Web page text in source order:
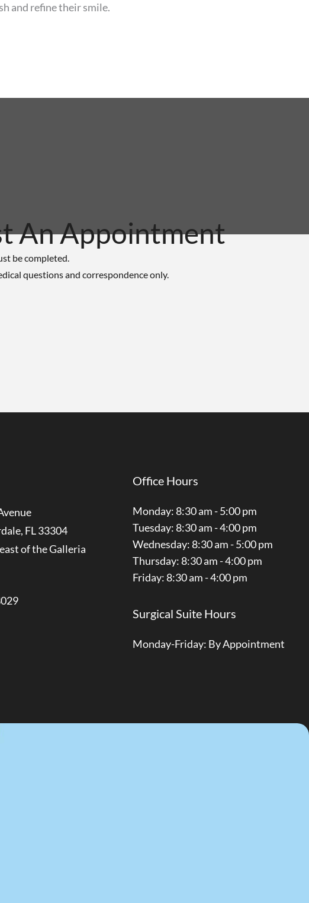
and refine their smile.
An Appointment
be completed.
questions and correspondence only.
, FL33304
of the Galleria
Office Hours
Monday: 8:30 am - 5:00 pm
Tuesday: 8:30 am - 4:00 pm
Wednesday: 8:30 am - 5:00 pm
Thursday: 8:30 am - 4:00 pm
Friday: 8:30 am - 4:00 pm
Surgical Suite Hours
Monday-Friday: By Appointment